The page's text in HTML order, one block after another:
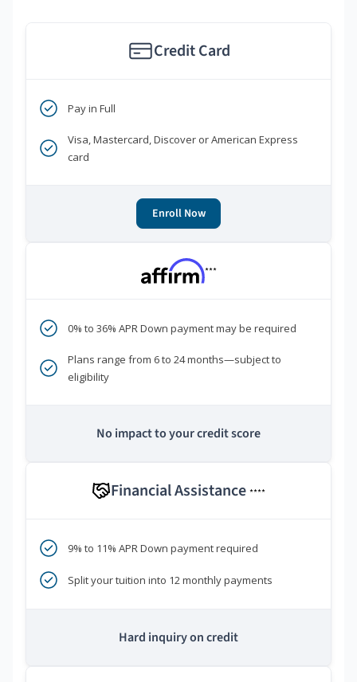
Credit Card
Pay in Full
Visa, Mastercard, Discover or American Express
card
Enroll Now
***
0% to 36% APR Down payment may be required
Plans range from 6 to 24 months—subject to
eligibility
No impact to your credit score
Financial Assistance ****
9% to 11% APR Down payment required
Split your tuition into 12 monthly payments
Hard inquiry on credit